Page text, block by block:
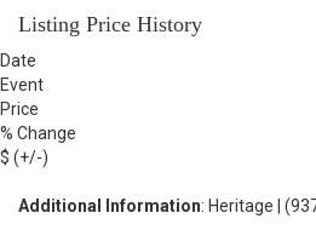
Listing Price History
Date
Event
Price
% Change
$ (+/-)
Additional Information: Heritage |